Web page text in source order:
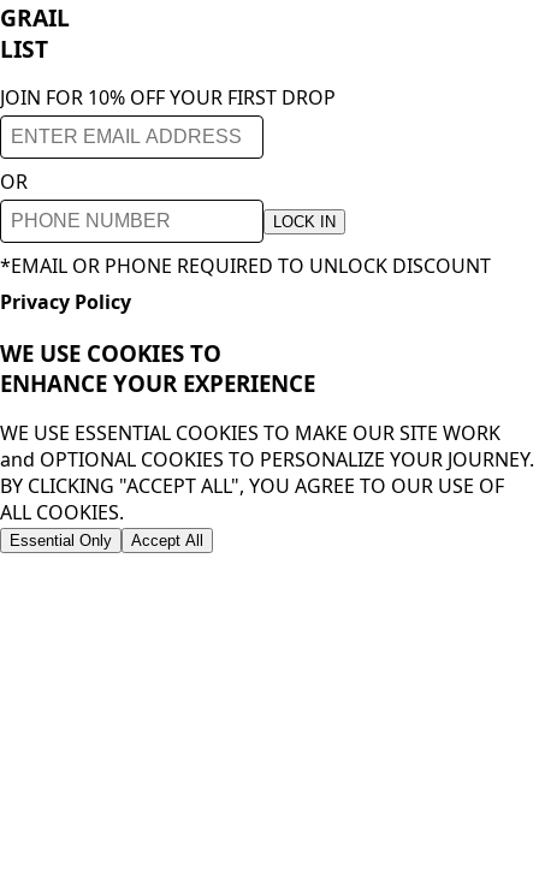
GRAIL
LIST
JOIN FOR 10% OFF YOUR FIRST DROP
OR
LOCK IN
*EMAIL OR PHONE REQUIRED TO UNLOCK DISCOUNT
Privacy Policy
WE USE COOKIES TO
ENHANCE YOUR EXPERIENCE
WE USE ESSENTIAL COOKIES TO MAKE OUR SITE WORK
and OPTIONAL COOKIES TO PERSONALIZE YOUR JOURNEY.
BY CLICKING "ACCEPT ALL", YOU AGREE TO OUR USE OF
ALL COOKIES.
Essential Only Accept All